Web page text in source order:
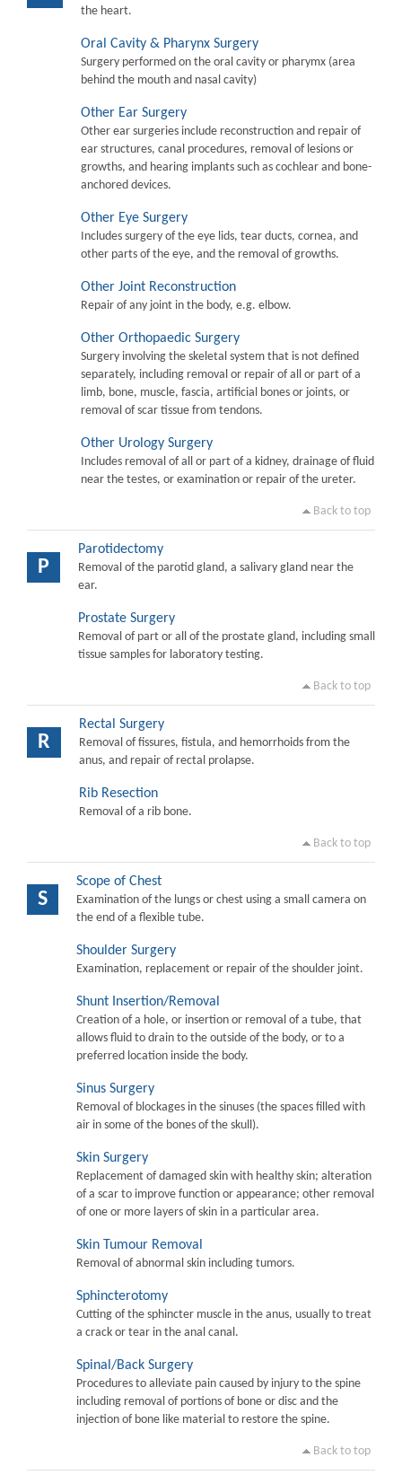
the heart.
Oral Cavity & Pharynx Surgery
Surgery performed on the oral cavity or pharymx (area
behind the mouth and nasal cavity)
Other Ear Surgery
Other ear surgeries include reconstruction and repair of
ear structures, canal procedures, removal of lesions or
growths, and hearing implants such as cochlear and bone-
anchored devices.
Other Eye Surgery
Includes surgery of the eye lids, tear ducts, cornea, and
other parts of the eye, and the removal of growths.
Other Joint Reconstruction
Repair of any joint in the body, e.g. elbow.
Other Orthopaedic Surgery
Surgery involving the skeletal system that is not defined
separately, including removal or repair of all or part of a
limb, bone, muscle, fascia, artificial bones or joints, or
removal of scar tissue from tendons.
Other Urology Surgery
Includes removal of all or part of a kidney, drainage of fluid
near the testes, or examination or repair of the ureter.
Back to top
P
Parotidectomy
Removal of the parotid gland, a salivary gland near the
ear.
Prostate Surgery
Removal of part or all of the prostate gland, including small
tissue samples for laboratory testing.
Back to top
R
Rectal Surgery
Removal of fissures, fistula, and hemorrhoids from the
anus, and repair of rectal prolapse.
Rib Resection
Removal of a rib bone.
Back to top
S
Scope of Chest
Examination of the lungs or chest using a small camera on
the end of a flexible tube.
Shoulder Surgery
Examination, replacement or repair of the shoulder joint.
Shunt Insertion/Removal
Creation of a hole, or insertion or removal of a tube, that
allows fluid to drain to the outside of the body, or to a
preferred location inside the body.
Sinus Surgery
Removal of blockages in the sinuses (the spaces filled with
air in some of the bones of the skull).
Skin Surgery
Replacement of damaged skin with healthy skin; alteration
of a scar to improve function or appearance; other removal
of one or more layers of skin in a particular area.
Skin Tumour Removal
Removal of abnormal skin including tumors.
Sphincterotomy
Cutting of the sphincter muscle in the anus, usually to treat
a crack or tear in the anal canal.
Spinal/Back Surgery
Procedures to alleviate pain caused by injury to the spine
including removal of portions of bone or disc and the
injection of bone like material to restore the spine.
Back to top